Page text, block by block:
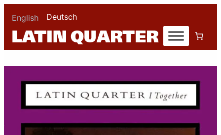
English Deutsch